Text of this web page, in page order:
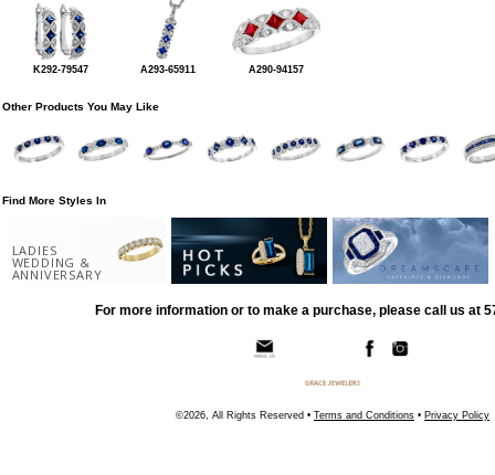
K292-79547 A293-65911 A290-94157
Other Products You May Like
Find More Styles In
LADIES
WEDDING &
ANNIVERSARY
For more information or to make a purchase, please call us at
©2026, All Rights Reserved • Terms and Conditions • Privacy Policy